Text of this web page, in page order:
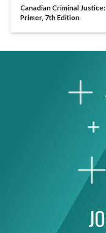
Canadian Criminal Justice:
Primer, 7th Edition